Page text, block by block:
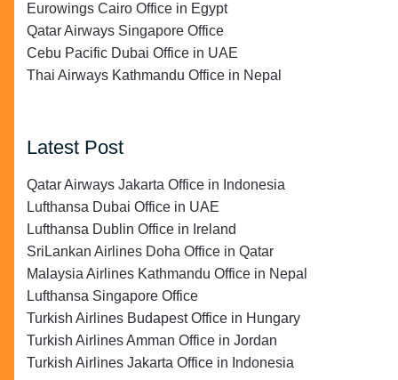
Eurowings Cairo Office in Egypt
Qatar Airways Singapore Office
Cebu Pacific Dubai Office in UAE
Thai Airways Kathmandu Office in Nepal
Latest Post
Qatar Airways Jakarta Office in Indonesia
Lufthansa Dubai Office in UAE
Lufthansa Dublin Office in Ireland
SriLankan Airlines Doha Office in Qatar
Malaysia Airlines Kathmandu Office in Nepal
Lufthansa Singapore Office
Turkish Airlines Budapest Office in Hungary
Turkish Airlines Amman Office in Jordan
Turkish Airlines Jakarta Office in Indonesia